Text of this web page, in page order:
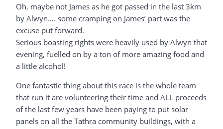
Oh, maybe not James as he got passed in the last 3km
by Alwyn…. some cramping on James’ part was the
excuse put forward.
Serious boasting rights were heavily used by Alwyn that
evening, fuelled on by a ton of more amazing food and
a little alcohol!
One fantastic thing about this race is the whole team
that run it are volunteering their time and ALL proceeds
of the last few years have been paying to put solar
panels on all the Tathra community buildings, with a